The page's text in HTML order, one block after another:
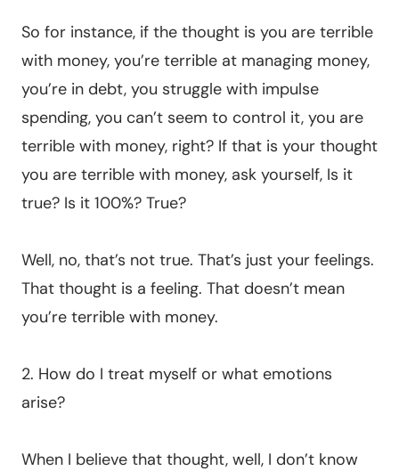
So for instance, if the thought is you are terrible
with money, you’re terrible at managing money,
you’re in debt, you struggle with impulse
spending, you can’t seem to control it, you are
terrible with money, right? If that is your thought
you are terrible with money, ask yourself, Is it
true? Is it 100%? True?
Well, no, that’s not true. That’s just your feelings.
That thought is a feeling. That doesn’t mean
you’re terrible with money.
2. How do I treat myself or what emotions
arise?
When I believe that thought, well, I don’t know